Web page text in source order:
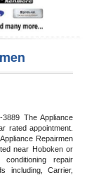
The Appliance
rated appointment.
Repairmen
near Hoboken or
repair
including, Carrier,